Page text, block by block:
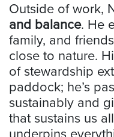
Outside of work,
and balance. He
family, and
close to nature.
of stewardship
paddock; he’s
sustainably and
that sustains us